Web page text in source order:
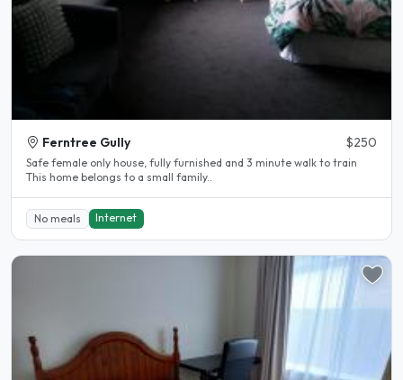
Ferntree Gully $250
Safe female only house, fully furnished and 3 minute walk to train
This home belongs to a small family..
No meals Internet